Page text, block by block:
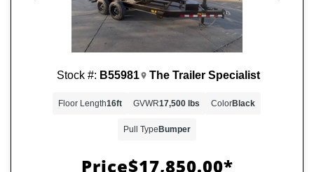
Price$17,850.00
Stock #: B55981 The Trailer Specialist
Floor Length16ft GVWR17,500 lbs ColorBlack
Pull TypeBumper